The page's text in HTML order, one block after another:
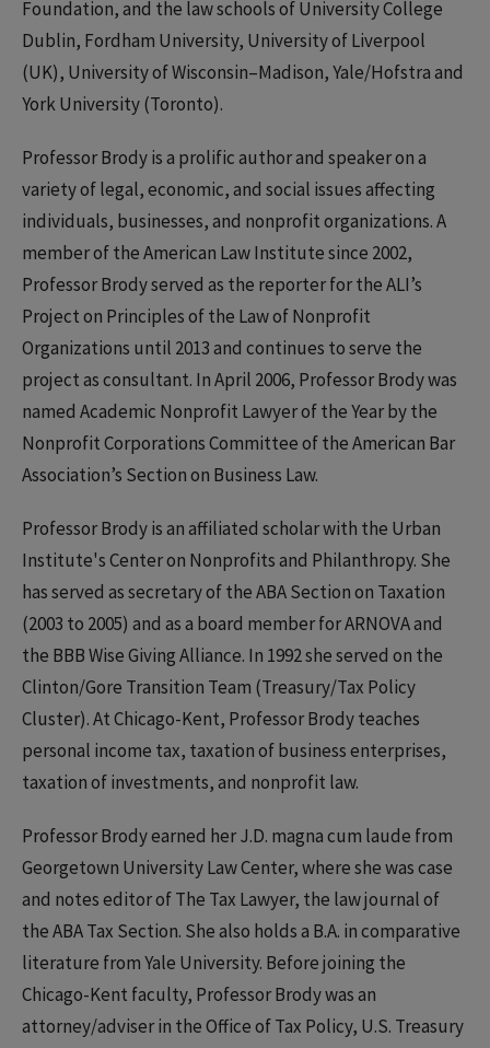
Foundation, and the law schools of University College
Dublin, Fordham University, University of Liverpool
(UK), University of Wisconsin–Madison, Yale/Hofstra and
York University (Toronto).
Professor Brody is a prolific author and speaker on a
variety of legal, economic, and social issues affecting
individuals, businesses, and nonprofit organizations. A
member of the American Law Institute since 2002,
Professor Brody served as the reporter for the ALI’s
Project on Principles of the Law of Nonprofit
Organizations until 2013 and continues to serve the
project as consultant. In April 2006, Professor Brody was
named Academic Nonprofit Lawyer of the Year by the
Nonprofit Corporations Committee of the American Bar
Association’s Section on Business Law.
Professor Brody is an affiliated scholar with the Urban
Institute's Center on Nonprofits and Philanthropy. She
has served as secretary of the ABA Section on Taxation
(2003 to 2005) and as a board member for ARNOVA and
the BBB Wise Giving Alliance. In 1992 she served on the
Clinton/Gore Transition Team (Treasury/Tax Policy
Cluster). At Chicago-Kent, Professor Brody teaches
personal income tax, taxation of business enterprises,
taxation of investments, and nonprofit law.
Professor Brody earned her J.D. magna cum laude from
Georgetown University Law Center, where she was case
and notes editor of The Tax Lawyer, the law journal of
the ABA Tax Section. She also holds a B.A. in comparative
literature from Yale University. Before joining the
Chicago-Kent faculty, Professor Brody was an
attorney/adviser in the Office of Tax Policy, U.S. Treasury